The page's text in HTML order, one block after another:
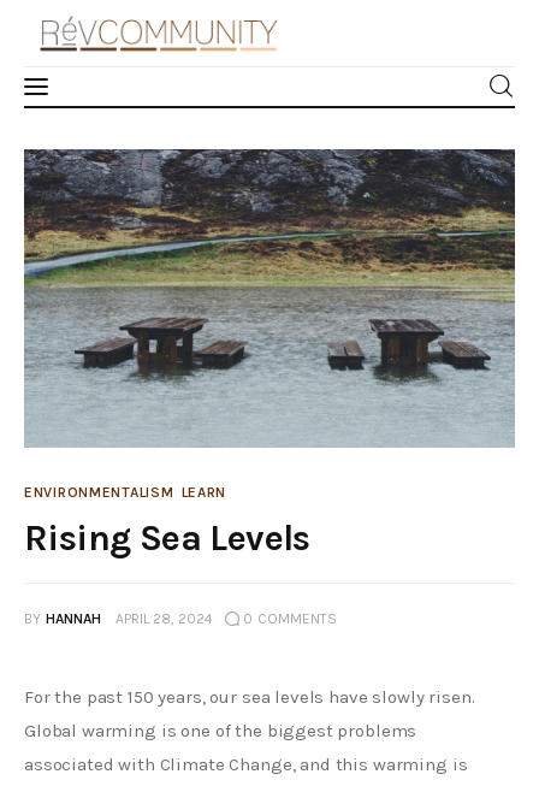
0 Comments SHARE POST
Learn
Connect
Take Action
Recharge
Videos
ENVIRONMENTALISM LEARN
Rising Sea Levels
BY HANNAH APRIL 28, 2024 0 COMMENTS
For the past 150 years, our sea levels have slowly risen.
Global warming is one of the biggest problems
associated with Climate Change, and this warming is